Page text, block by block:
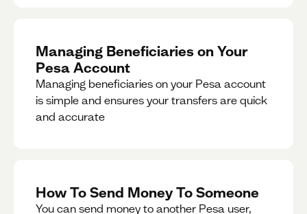
Managing Beneficiaries on Your
Pesa Account
Managing beneficiaries on your Pesa account
is simple and ensures your transfers are quick
and accurate
How To Send Money To Someone
You can send money to another Pesa user,